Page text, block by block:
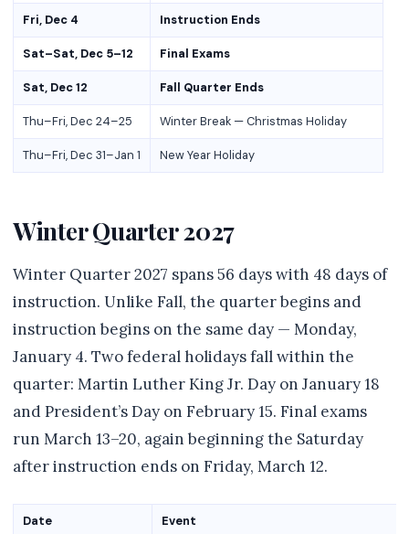
Fri, Dec 4 Instruction Ends
Sat–Sat, Dec 5–12 Final Exams
Sat, Dec 12 Fall Quarter Ends
Thu–Fri, Dec 24–25 Winter Break — Christmas Holiday
Thu–Fri, Dec 31–Jan 1 New Year Holiday
Winter Quarter 2027
Winter Quarter 2027 spans 56 days with 48 days of
instruction. Unlike Fall, the quarter begins and
instruction begins on the same day — Monday,
January 4. Two federal holidays fall within the
quarter: Martin Luther King Jr. Day on January 18
and President’s Day on February 15. Final exams
run March 13–20, again beginning the Saturday
after instruction ends on Friday, March 12.
Date Event